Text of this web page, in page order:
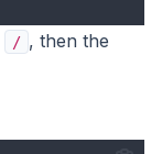
/ , then the